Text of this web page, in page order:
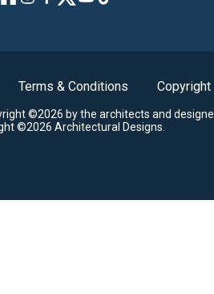
Terms & Conditions Copyright
©2026 by the architects and
©2026 Architectural Designs.